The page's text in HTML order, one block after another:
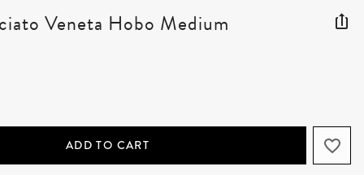
Veneta Hobo Medium
ADD TO CART